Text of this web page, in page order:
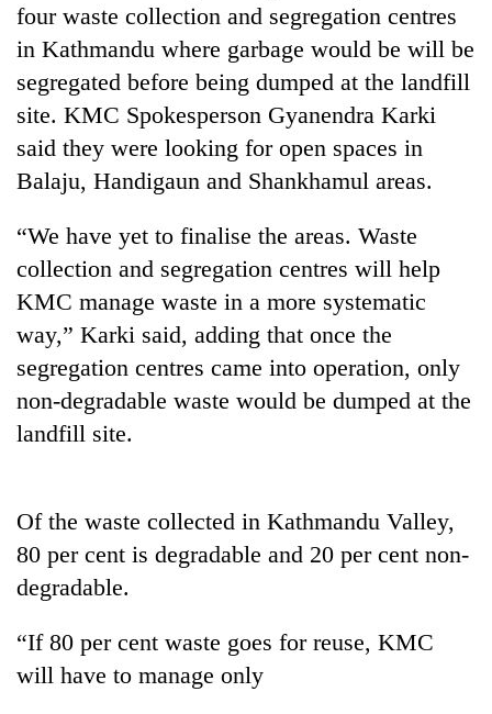
Science&Tech
Environment
Health
TRENDING
Badimalika's
altitude
appeal
grows
four waste collection and segregation centres
in Kathmandu where garbage would be will be
segregated before being dumped at the landfill
site. KMC Spokesperson Gyanendra Karki
said they were looking for open spaces in
Balaju, Handigaun and Shankhamul areas.
“We have yet to finalise the areas. Waste
collection and segregation centres will help
KMC manage waste in a more systematic
way,” Karki said, adding that once the
segregation centres came into operation, only
non-degradable waste would be dumped at the
landfill site.
Of the waste collected in Kathmandu Valley,
80 per cent is degradable and 20 per cent non-
degradable.
“If 80 per cent waste goes for reuse, KMC
will have to manage only